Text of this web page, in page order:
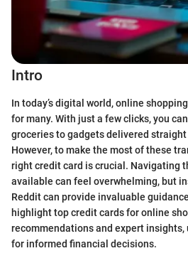
Intro
In today’s digital world, online
for many. With just a few clicks, you
groceries to gadgets delivered
However, to make the most of these
right credit card is crucial. Navigating
available can feel overwhelming, but
Reddit can provide invaluable
highlight top credit cards for online
recommendations and expert
for informed financial decisions.